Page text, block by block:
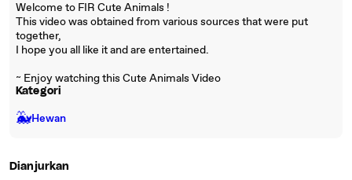
Welcome to FIR Cute Animals !
This video was obtained from various sources that were put
together,
I hope you all like it and are entertained.
~ Enjoy watching this Cute Animals Video
Kategori
🐳Hewan
Dianjurkan